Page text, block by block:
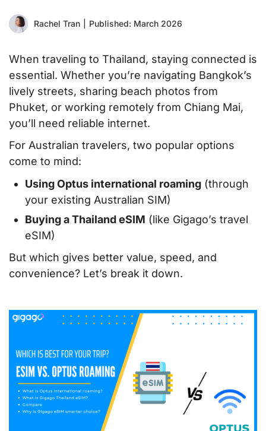
Rachel Tran Published: March 2026
When traveling to Thailand, staying connected is
essential. Whether you’re navigating Bangkok’s
lively streets, sharing beach photos from
Phuket, or working remotely from Chiang Mai,
you’ll need reliable internet.
For Australian travelers, two popular options
come to mind:
Using Optus international roaming (through
your existing Australian SIM)
Buying a Thailand eSIM (like Gigago’s travel
eSIM)
But which gives better value, speed, and
convenience? Let’s break it down.